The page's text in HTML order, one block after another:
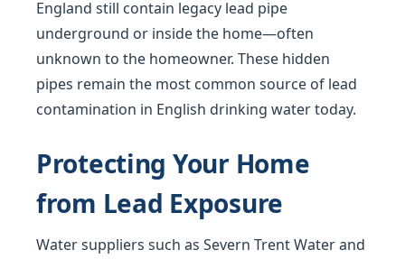
England still contain legacy lead pipe
underground or inside the home—often
unknown to the homeowner. These hidden
pipes remain the most common source of lead
contamination in English drinking water today.
Protecting Your Home
from Lead Exposure
Water suppliers such as Severn Trent Water and